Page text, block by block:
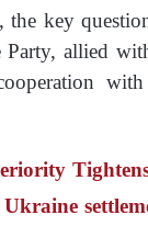
the key
allied